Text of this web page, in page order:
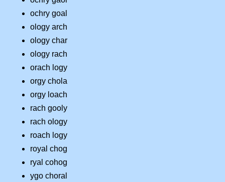
ochry goal
ology arch
ology char
ology rach
orach logy
orgy chola
orgy loach
rach gooly
rach ology
roach logy
royal chog
ryal cohog
ygo choral